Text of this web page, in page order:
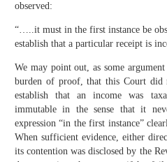
observed:
“…..it must in the first instance be
establish that a particular receipt is
We may point out, as some
burden of proof, that this Court did
establish that an income was
immutable in the sense that it
expression “in the first instance”
When sufficient evidence, either
its contention was disclosed by the